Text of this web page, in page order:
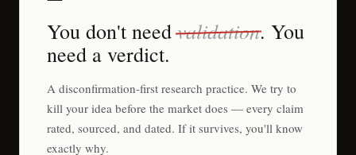
You don't needvalidation. You
need a verdict.
A disconfirmation-first research practice. We try to
kill your idea before the market does — every claim
rated, sourced, and dated. If it survives, you'll know
exactly why.